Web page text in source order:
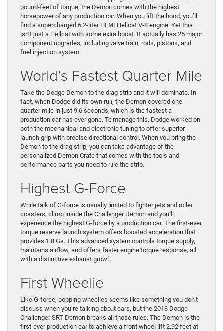
pound-feet of torque, the Demon comes with the highest
horsepower of any production car. When you lift the hood, you’ll
find a supercharged 6.2-liter HEMI Hellcat V-8 engine. Yet this
isn’t just a Hellcat with some extra boost. It actually has 25 major
component upgrades, including valve train, rods, pistons, and
fuel injection system.
World’s Fastest Quarter Mile
Take the Dodge Demon to the drag strip and it will dominate. In
fact, when Dodge did its own run, the Demon covered one-
quarter mile in just 9.6 seconds, which is the fastest a
production car has ever gone. To manage this, Dodge worked on
both the mechanical and electronic tuning to offer superior
launch grip with precise directional control. When you bring the
Demon to the drag strip, you can take advantage of the
personalized Demon Crate that comes with the tools and
performance parts you need to rule the strip.
Highest G-Force
While talk of G-force is usually limited to fighter jets and roller
coasters, climb inside the Challenger Demon and you’ll
experience the highest G-force by a production car. The first-ever
torque reserve launch system offers boosted acceleration that
provides 1.8 Gs. This advanced system controls torque supply,
maintains airflow, and offers faster engine torque response, all
with a distinctive exhaust growl.
First Wheelie
Like G-force, popping wheelies seems like something you don’t
discuss when you’re talking about cars, but the 2018 Dodge
Challenger SRT Demon breaks all those rules. The Demon is the
first-ever production car to achieve a front wheel lift 2.92 feet at